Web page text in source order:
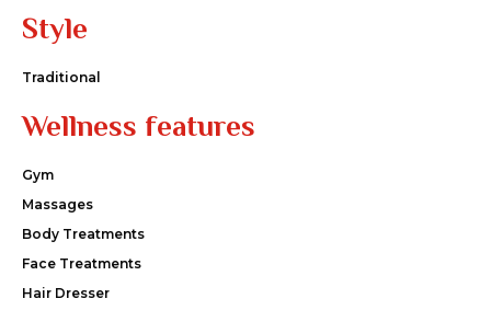
Style
Traditional
Wellness features
Gym
Massages
Body Treatments
Face Treatments
Hair Dresser